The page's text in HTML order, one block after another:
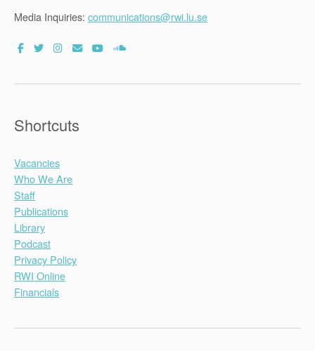
Media Inquiries: communications@rwi.lu.se
Shortcuts
Vacancies
Who We Are
Staff
Publications
Library
Podcast
Privacy Policy
RWI Online
Financials